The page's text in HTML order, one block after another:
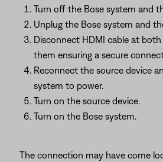
Turn off the Bose system and
Unplug the Bose system and
Disconnect HDMI cable at
them ensuring a secure
Reconnect the source device
system to power.
Turn on the source device.
Turn on the Bose system.
The connection may have come